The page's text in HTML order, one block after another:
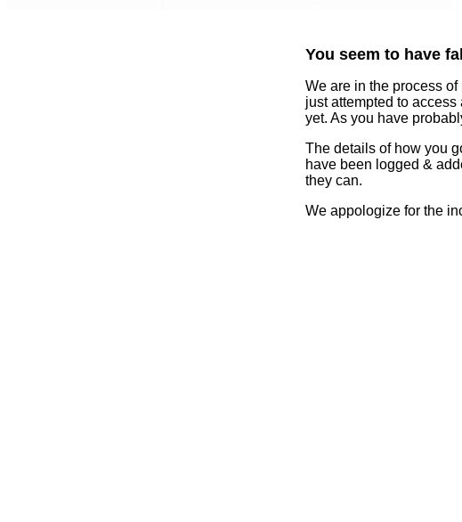
You seem to have
We are in the process
just attempted to
yet. As you have
The details of how you
have been logged &
they can.
We appologize for the